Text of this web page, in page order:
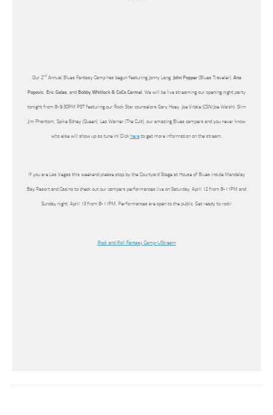
Our 2ndAnnual Blues Fantasy Camp has begun featuring Jonny Lang, John Popper (Blues Traveler), Ana
Popovic Eric Gales , and Bobby Whitlock & CoCo Carmel . We will be live streaming our opening night party
tonight from 8-9:30PM PST featuring our Rock Star counselors Gary Hoey, Joe Vitale (CSN/Joe Walsh), Slim
Jim Phantom, Spike Edney (Queen), Lez Warner (The Cult), our amazing Blues campers and you never know
who else will show up so tune in! Click hereto get more information on the stream.
If you are Las Vegas this weekend please stop by the Courtyard Stage at House of Blues inside Mandalay
Bay Resort and Casino to check out our campers performances live on Saturday, April 12 from 8-11PM and
Sunday night, April 13 from 8-11PM. Performances are open to the public. Get ready to rock!
Rock and Roll Fantasy Camp-UStream